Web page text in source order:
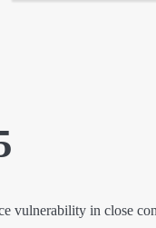
vulnerability in close